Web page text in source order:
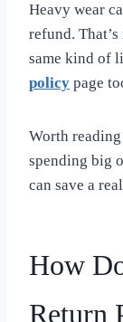
Heavy wear
refund.
same kind of
policy page
Worth
spending big
can save a
How
Return